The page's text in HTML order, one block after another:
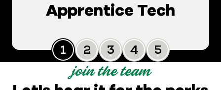
Slide 0Slide 1Slide 2Slide 3Slide 4
Apprentice Tech
join the team